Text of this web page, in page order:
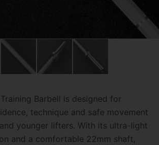
Training Barbell is designed for
technique and safe movement
younger lifters. With its ultra-light
and a comfortable 22mm shaft,